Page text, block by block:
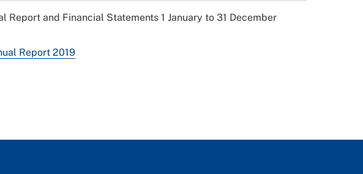
Report and Financial Statements 1 January to 31 December
Report 2019